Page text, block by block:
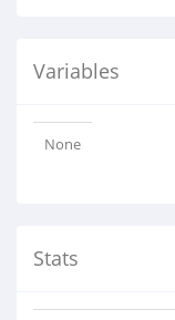
Variables
None
Stats